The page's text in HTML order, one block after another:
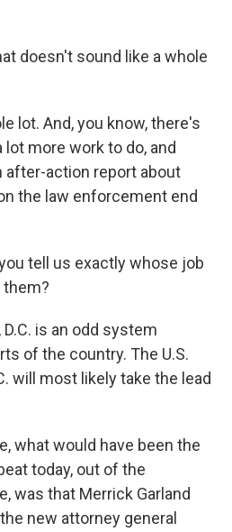
doesn't sound like a whole
lot. And, you know, there's
more work to do, and
after-action report about
the law enforcement end
tell us exactly whose job
D.C. is an odd system
of the country. The U.S.
will most likely take the lead
what would have been the
today, out of the
was that Merrick Garland
new attorney general